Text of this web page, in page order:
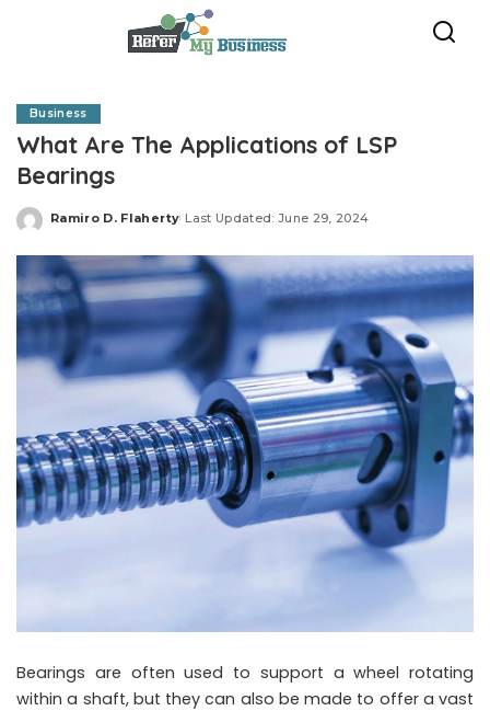
Business
What Are The Applications of LSP
Bearings
Posted
Ramiro D. Flaherty Last Updated: June 29, 2024
Bearings are often used to support a wheel rotating
within a shaft, but they can also be made to offer a vast